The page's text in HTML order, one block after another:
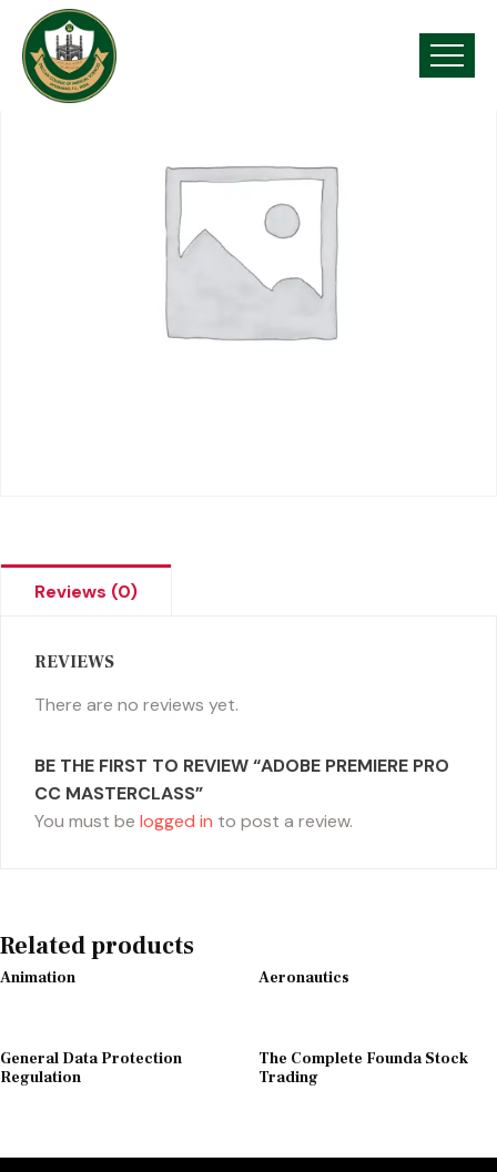
Reviews (0)
REVIEWS
There are no reviews yet.
BE THE FIRST TO REVIEW “ADOBE PREMIERE PRO
CC MASTERCLASS”
You must be logged in to post a review.
Related products
Animation Aeronautics
General Data Protection
Regulation
The Complete Founda Stock
Trading